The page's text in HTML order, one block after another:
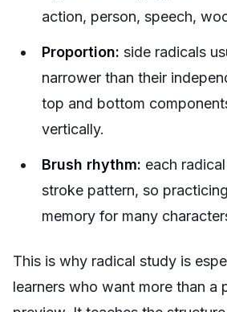
action, person, speech,
Proportion: side radicals
narrower than their
top and bottom
vertically.
Brush rhythm: each
stroke pattern, so
memory for many
This is why radical study is
learners who want more than a